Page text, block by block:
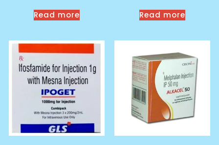
Read more Read more